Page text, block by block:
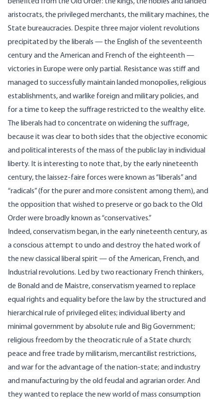
aristocrats, the privileged merchants, the military machines, the
State bureaucracies. Despite three major violent revolutions
precipitated by the liberals — the English of the seventeenth
century and the American and French of the eighteenth —
victories in Europe were only partial. Resistance was stiff and
managed to successfully maintain landed monopolies, religious
establishments, and warlike foreign and military policies, and
for a time to keep the suffrage restricted to the wealthy elite.
The liberals had to concentrate on widening the suffrage,
because it was clear to both sides that the objective economic
and political interests of the mass of the public lay in individual
liberty. It is interesting to note that, by the early nineteenth
century, the laissez-faire forces were known as “liberals” and
“radicals” (for the purer and more consistent among them), and
the opposition that wished to preserve or go back to the Old
Order were broadly known as “conservatives.”
Indeed, conservatism began, in the early nineteenth century, as
a conscious attempt to undo and destroy the hated work of
the new classical liberal spirit — of the American, French, and
Industrial revolutions. Led by two reactionary French thinkers,
de Bonald and de Maistre, conservatism yearned to replace
equal rights and equality before the law by the structured and
hierarchical rule of privileged elites; individual liberty and
minimal government by absolute rule and Big Government;
religious freedom by the theocratic rule of a State church;
peace and free trade by militarism, mercantilist restrictions,
and war for the advantage of the nation-state; and industry
and manufacturing by the old feudal and agrarian order. And
they wanted to replace the new world of mass consumption